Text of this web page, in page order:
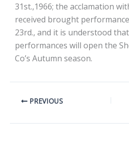
31st.,1966; the acclamation
received brought
23rd., and it is understood
performances will open the
Co’s Autumn season.
PREVIOUS